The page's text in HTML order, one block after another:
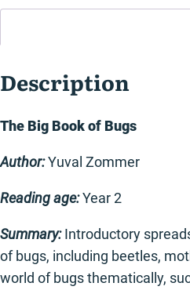
Description
The Big Book of Bugs
Author:Yuval Zommer
Reading age:Year 2
Summary:Introductory
of bugs, including beetles,
world of bugs thematically,